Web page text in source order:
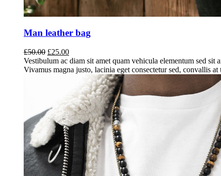
Man leather bag
£50.00 Original
price
was:
£25.00Current
price
is:
Vestibulum ac diam sit amet quam vehicula elementum sed sit
Vivamus magna justo, lacinia eget consectetur sed, convallis at